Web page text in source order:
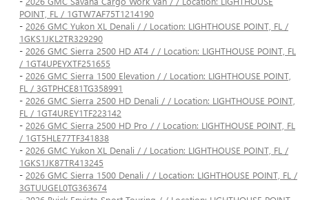
POINT, FL / 1GTW7AF75T1214190
- 2026 GMC Yukon XL Denali / / Location: LIGHTHOUSE POINT, FL /
1GKS1JKL2TR329290
- 2026 GMC Sierra 2500 HD AT4 / / Location: LIGHTHOUSE POINT, FL
/ 1GT4UPEYXTF251655
- 2026 GMC Sierra 1500 Elevation / / Location: LIGHTHOUSE POINT,
FL / 3GTPHCE81TG358991
- 2026 GMC Sierra 2500 HD Denali / / Location: LIGHTHOUSE POINT,
FL / 1GT4UREY1TF223142
- 2026 GMC Sierra 2500 HD Pro / / Location: LIGHTHOUSE POINT, FL
/ 1GT5HLE77TF341838
- 2026 GMC Yukon XL Denali / / Location: LIGHTHOUSE POINT, FL /
1GKS1JK87TR413245
- 2026 GMC Sierra 1500 Denali / / Location: LIGHTHOUSE POINT, FL /
3GTUUGEL0TG363674